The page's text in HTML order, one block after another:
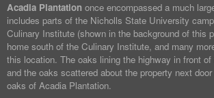
Acadia Plantation once encompassed a much
includes parts of the Nicholls State University
Culinary Institute (shown in the background of this
home south of the Culinary Institute, and many
this location. The oaks lining the highway in front
and the oaks scattered about the property next
oaks of Acadia Plantation.